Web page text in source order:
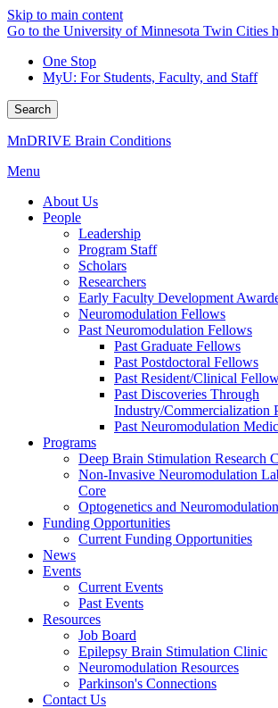
Skip to main content
Go to the University of Minnesota Twin Cities
One Stop
MyU: For Students, Faculty, and Staff
Search
MnDRIVE Brain Conditions
Menu
About Us
People
Leadership
Program Staff
Scholars
Researchers
Early Faculty Development
Neuromodulation Fellows
Past Neuromodulation Fellows
Past Graduate Fellows
Past Postdoctoral Fellows
Past Resident/Clinical
Past Discoveries Through
Industry/Commercialization
Past Neuromodulation
Programs
Deep Brain Stimulation Research
Non-Invasive Neuromodulation
Core
Optogenetics and
Funding Opportunities
Current Funding Opportunities
News
Events
Current Events
Past Events
Resources
Job Board
Epilepsy Brain Stimulation Clinic
Neuromodulation Resources
Parkinson's Connections
Contact Us